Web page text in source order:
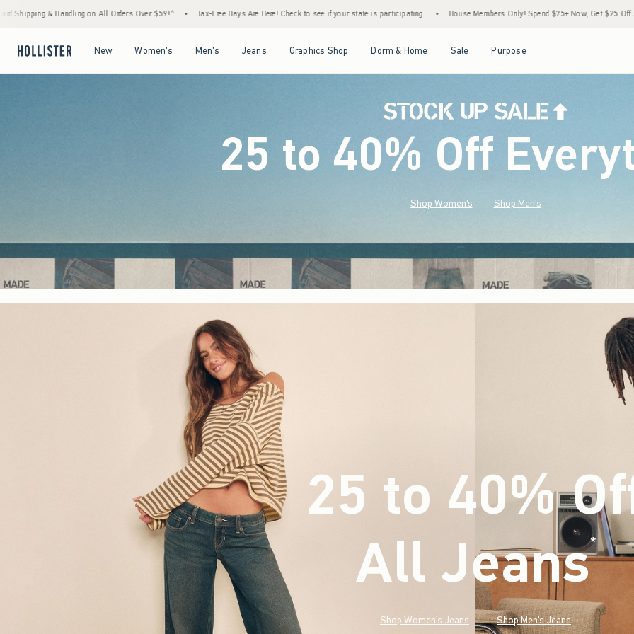
Over $59!^ • Tax-Free Days Are Here! Check to see if your state is participating. • House Members Only! Spend $75+ Now, Get $25 Off Almost Everything Later+ •
New Women's Men's Jeans Graphics Shop Dorm & Home Sale Purpose
25 to 40% Off
Shop Women's Shop Men's
25 to 40%
All Jeans* (footnote)
Shop Women's Jeans Shop Men's Jeans